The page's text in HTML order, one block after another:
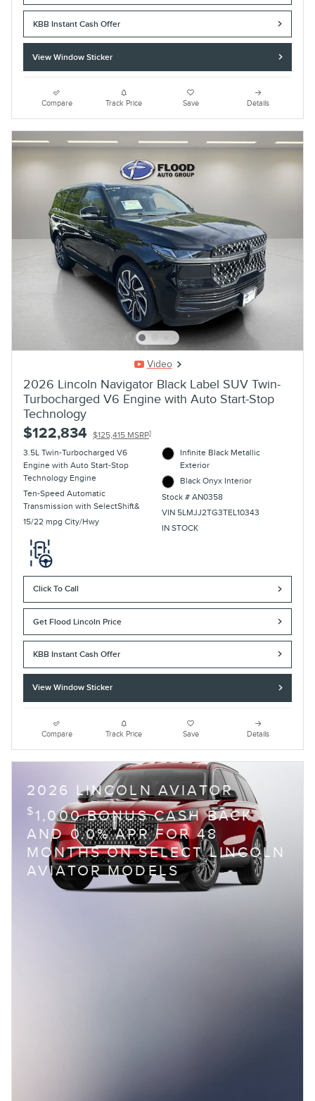
KBB Instant Cash Offer
View Window Sticker
Compare Track Price Save Details
Video
2026 Lincoln Navigator Black Label SUV Twin-
Turbocharged V6 Engine with Auto Start-Stop
Technology
$122,834 $125,415 MSRP1
3.5L Twin-Turbocharged V6
Engine with Auto Start-Stop
Technology Engine
Ten-Speed Automatic
Transmission with SelectShift&
15/22 mpg City/Hwy
Infinite Black Metallic
Exterior
Black Onyx Interior
Stock # AN0358
VIN 5LMJJ2TG3TEL10343
IN STOCK
Click To Call
Get Flood Lincoln Price
KBB Instant Cash Offer
View Window Sticker
Compare Track Price Save Details
2026 LINCOLN AVIATOR
$ 1,000 BONUS CASH BACK
AND 0.0% APR FOR 48
MONTHS ON SELECT LINCOLN
AVIATOR MODELS